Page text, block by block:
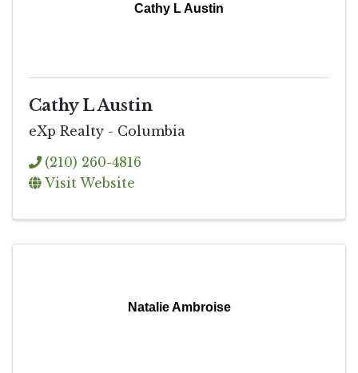
Cathy L Austin
Cathy L Austin
eXp Realty - Columbia
(210) 260-4816
Visit Website
Natalie Ambroise